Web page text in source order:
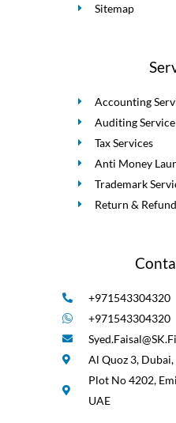
Sitemap
Accounting
Auditing Service
Tax Services
Anti Money
Trademark
Return &
+971543304320
+971543304320
Al Quoz 3, Dubai,
Plot No 4202,
UAE